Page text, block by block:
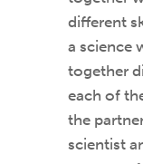
different
a science
together
each of
the
scientist